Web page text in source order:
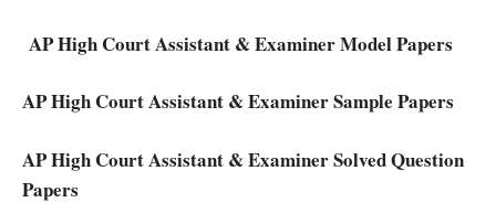
AP High Court Assistant & Examiner Model Papers
AP High Court Assistant & Examiner Sample Papers
AP High Court Assistant & Examiner Solved Question
Papers